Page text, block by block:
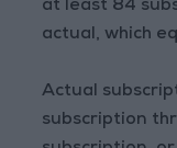
at least 84
actual, which
Actual
subscription